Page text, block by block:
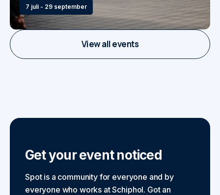
View all events
7 juli - 29 september
Get your event noticed
Spot is a community for everyone and by
everyone who works at Schiphol. Got an